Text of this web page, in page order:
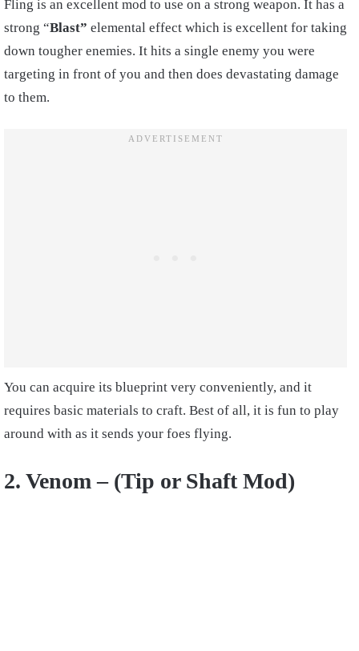
Fling is an excellent mod to use on a strong weapon. It has a
strong “Blast” elemental effect which is excellent for taking
down tougher enemies. It hits a single enemy you were
targeting in front of you and then does devastating damage
to them.
You can acquire its blueprint very conveniently, and it
requires basic materials to craft. Best of all, it is fun to play
around with as it sends your foes flying.
2. Venom – (Tip or Shaft Mod)